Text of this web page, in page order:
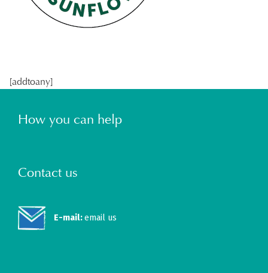
[addtoany]
How you can help
Contact us
E-mail:email us